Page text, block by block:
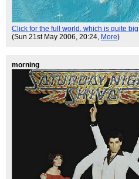
Click for the full world, which is quite big
(Sun 21st May 2006, 20:24, More)
morning